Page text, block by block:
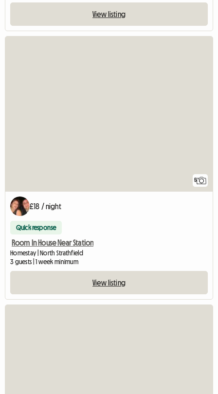
View listing
5
£18 / night
Quick response
Room In House Near Station
Homestay | North Strathfield
3 guests | 1 week minimum
View listing